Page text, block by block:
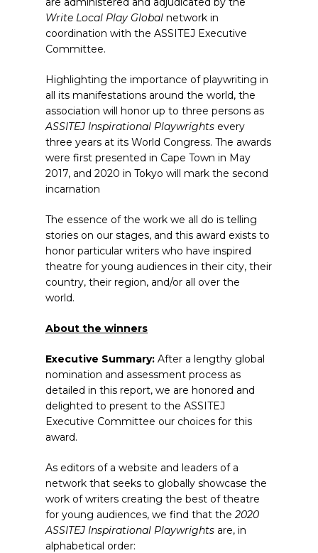
Write Local Play Global network in
coordination with the ASSITEJ Executive
Committee.
Highlighting the importance of playwriting in
all its manifestations around the world, the
association will honor up to three persons as
ASSITEJ Inspirational Playwrights every
three years at its World Congress. The awards
were first presented in Cape Town in May
2017, and 2020 in Tokyo will mark the second
incarnation
The essence of the work we all do is telling
stories on our stages, and this award exists to
honor particular writers who have inspired
theatre for young audiences in their city, their
country, their region, and/or all over the
world.
About the winners
Executive Summary: After a lengthy global
nomination and assessment process as
detailed in this report, we are honored and
delighted to present to the ASSITEJ
Executive Committee our choices for this
award.
As editors of a website and leaders of a
network that seeks to globally showcase the
work of writers creating the best of theatre
for young audiences, we find that the 2020
ASSITEJ Inspirational Playwrights are, in
alphabetical order: